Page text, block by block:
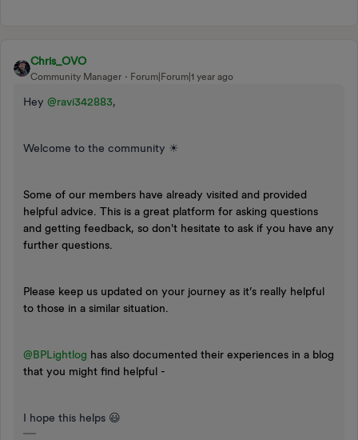
Chris_OVO
Community Manager Forum|Forum|1 year ago
Hey ​ @ravi342883,
Welcome to the community ☀
Some of our members have already visited and provided
helpful advice. This is a great platform for asking questions
and getting feedback, so don't hesitate to ask if you have any
further questions.
Please keep us updated on your journey as it’s really helpful
to those in a similar situation.
@BPLightlog has also documented their experiences in a blog
that you might find helpful -
I hope this helps 😃